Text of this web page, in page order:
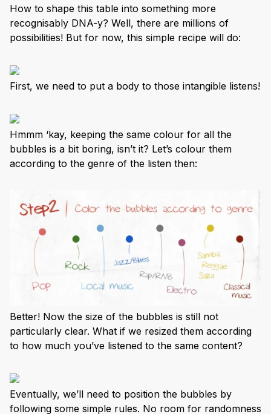
How to shape this table into something more
recognisably DNA-y? Well, there are millions of
possibilities! But for now, this simple recipe will do:
First, we need to put a body to those intangible listens!
Hmmm ‘kay, keeping the same colour for all the
bubbles is a bit boring, isn’t it? Let’s colour them
according to the genre of the listen then:
Better! Now the size of the bubbles is still not
particularly clear. What if we resized them according
to how much you’ve listened to the same content?
Eventually, we’ll need to position the bubbles by
following some simple rules. No room for randomness